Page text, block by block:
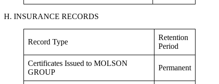
H. INSURANCE RECORDS
Record Type
Retention
Period
Certificates Issued to MOLSON
GROUP
Permanent